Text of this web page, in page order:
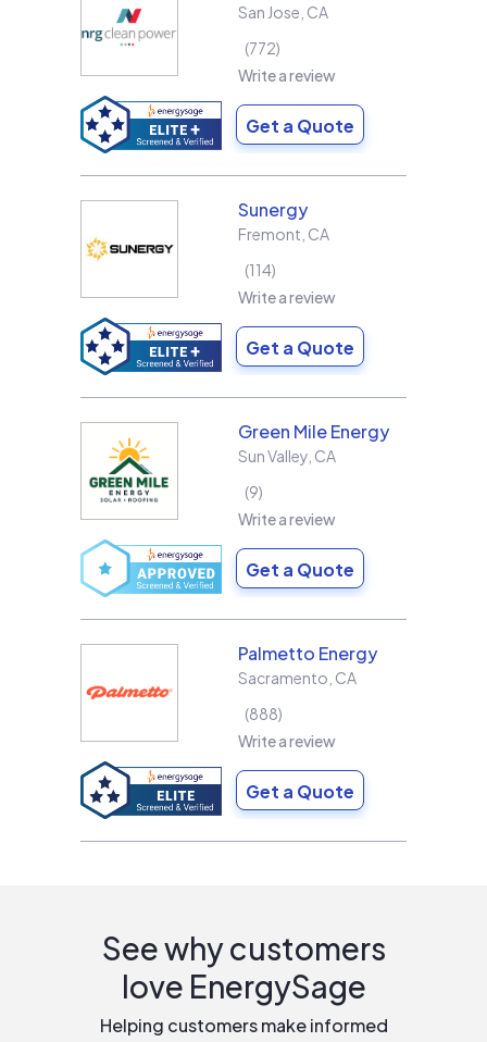
San Jose CA
772
Write a review
Get a Quote
Sunergy
Fremont CA
114
Write a review
Get a Quote
Green Mile Energy
Sun Valley CA
9
Write a review
Get a Quote
Palmetto Energy
Sacramento CA
888
Write a review
Get a Quote
See why customers
love EnergySage
Helping customers make informed